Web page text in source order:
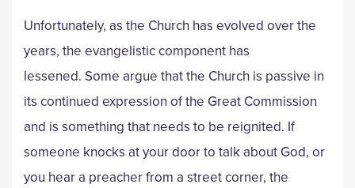
Unfortunately, as the Church has evolved over the
years, the evangelistic component has
lessened. Some argue that the Church is passive in
its continued expression of the Great Commission
and is something that needs to be reignited. If
someone knocks at your door to talk about God, or
you hear a preacher from a street corner, the